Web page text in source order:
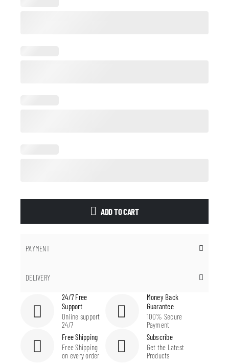
ADD TO CART
PAYMENT
DELIVERY
24/7 Free
Support
Online support
24/7
Money Back
Guarantee
100% Secure
Payment
Free Shipping
Free Shipping
on every order
Subscribe
Get the Latest
Products